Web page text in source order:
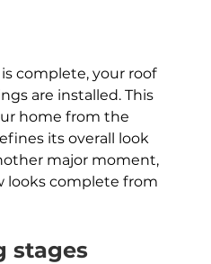
complete, your roof
are installed. This
home from the
its overall look
major moment,
looks complete from
stages